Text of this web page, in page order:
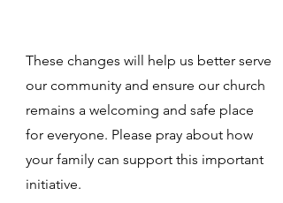
These changes will help us better serve
our community and ensure our church
remains a welcoming and safe place
for everyone. Please pray about how
your family can support this important
initiative.